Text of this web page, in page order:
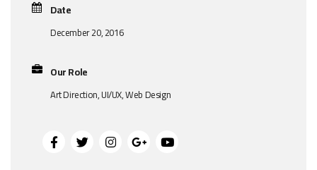
Date
December 20, 2016
Our Role
Art Direction, UI/UX, Web Design